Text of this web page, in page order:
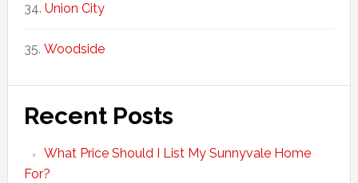
Union City
Woodside
Recent Posts
What Price Should I List My Sunnyvale Home
For?